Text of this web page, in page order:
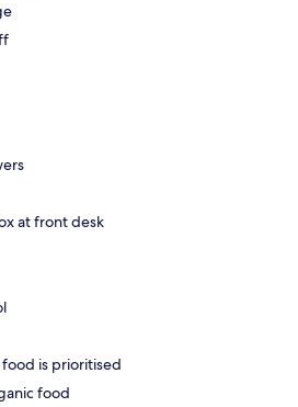
at front desk
food is prioritised
food